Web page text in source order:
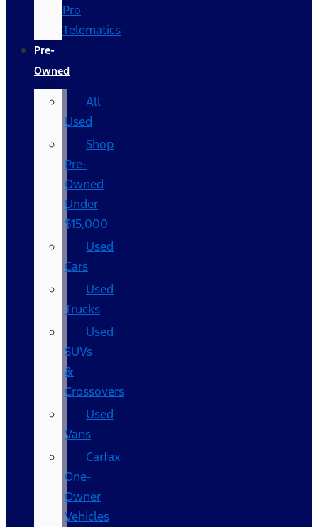
Pro
Telematics
Pre-
Owned
All
Used
Shop
Pre-
Owned
Under
$15,000
Used
Cars
Used
Trucks
Used
SUVs
&
Crossovers
Used
Vans
Carfax
One-
Owner
Vehicles